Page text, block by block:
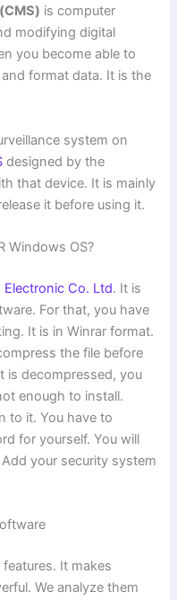
is computer
modifying digital
you become able to
format data. It is the
system on
designed by the
that device. It is mainly
it before using it.
Windows OS?
Electronic Co. Ltd. It is
For that, you have
It is in Winrar format.
the file before
is decompressed, you
enough to install.
to it. You have to
for yourself. You will
your security system
It makes
We analyze them